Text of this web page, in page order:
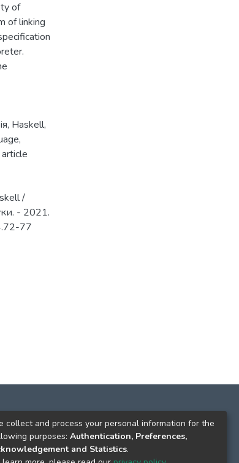
of
of linking
, Haskell,
,
article
/
- 2021.
77
КОНТАКТИ
вул. Григорія Сковороди, 2
collect and process your personal information for the
purposes: Authentication, Preferences,
and Statistics.